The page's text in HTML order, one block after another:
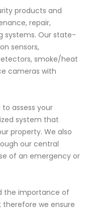
products and
repair,
systems. Our state-
sensors,
smoke/heat
cameras with
assess your
system that
property. We also
our central
of an emergency or
the importance of
we ensure